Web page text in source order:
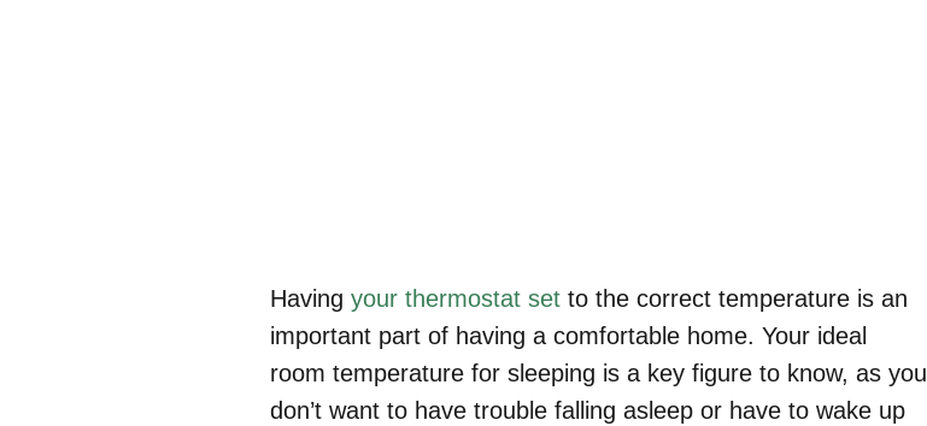
Having your thermostat set to the correct temperature is an
important part of having a comfortable home. Your ideal
room temperature for sleeping is a key figure to know, as you
don’t want to have trouble falling asleep or have to wake up